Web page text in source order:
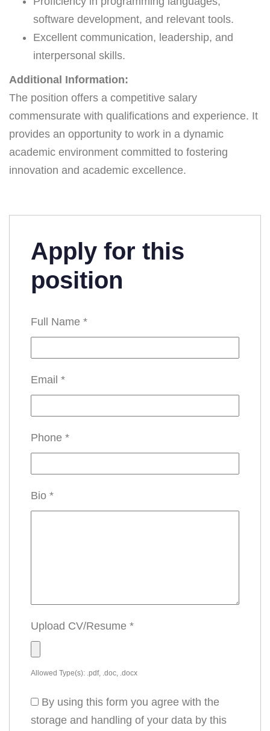
software development, and relevant tools.
Excellent communication, leadership, and
interpersonal skills.
Additional Information:
The position offers a competitive salary
commensurate with qualifications and experience. It
provides an opportunity to work in a dynamic
academic environment committed to fostering
innovation and academic excellence.
Apply for this
position
Full Name *
Email *
Phone *
Bio *
Upload CV/Resume *
Allowed Type(s): .pdf, .doc, .docx
By using this form you agree with the
storage and handling of your data by this